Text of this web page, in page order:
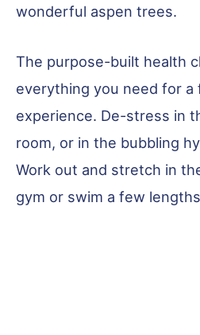
wonderful aspen trees.
The purpose-built health
everything you need for a
experience. De-stress in
room, or in the bubbling
Work out and stretch in
gym or swim a few